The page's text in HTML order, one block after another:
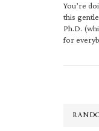
You’re
this
Ph.D.
for